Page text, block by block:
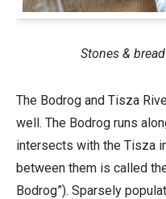
Stones &
The Bodrog and Tisza
well. The Bodrog runs
intersects with the Tisza
between them is called
Bodrog”). Sparsely